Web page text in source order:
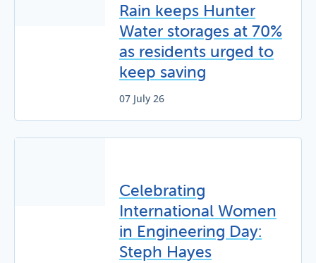
Rain keeps Hunter
Water storages at 70%
as residents urged to
keep saving
07 July 26
Celebrating
International Women
in Engineering Day:
Steph Hayes